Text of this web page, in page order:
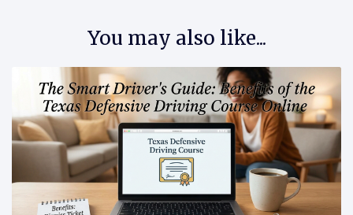
You may also like...